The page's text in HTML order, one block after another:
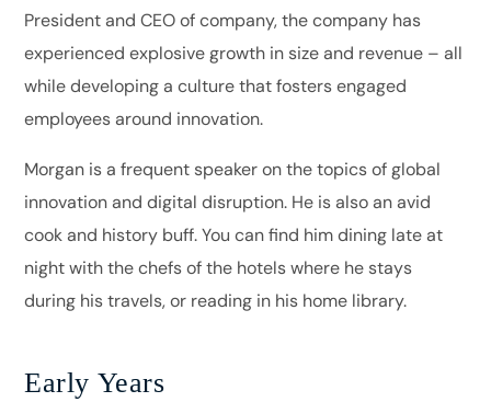
President and CEO of company, the company has
experienced explosive growth in size and revenue – all
while developing a culture that fosters engaged
employees around innovation.
Morgan is a frequent speaker on the topics of global
innovation and digital disruption. He is also an avid
cook and history buff. You can find him dining late at
night with the chefs of the hotels where he stays
during his travels, or reading in his home library.
Early Years